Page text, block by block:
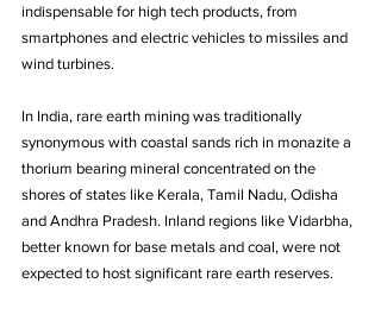
indispensable for high tech products, from
smartphones and electric vehicles to missiles and
wind turbines.
In India, rare earth mining was traditionally
synonymous with coastal sands rich in monazite a
thorium bearing mineral concentrated on the
shores of states like Kerala, Tamil Nadu, Odisha
and Andhra Pradesh. Inland regions like Vidarbha,
better known for base metals and coal, were not
expected to host significant rare earth reserves.